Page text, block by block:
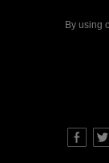
By using